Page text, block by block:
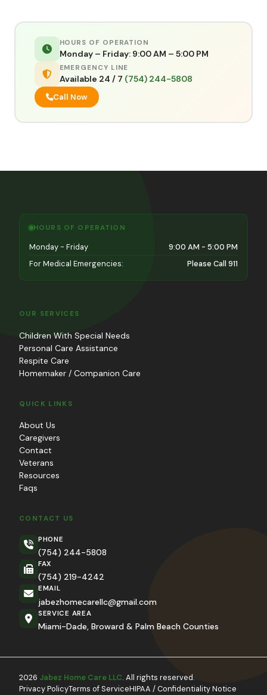
HOURS OF OPERATION
Monday – Friday: 9:00 AM – 5:00 PM
EMERGENCY LINE
Available 24 / 7 (754) 244-5808
Call Now
HOURS OF OPERATION
Monday - Friday
9:00 AM - 5:00 PM
For Medical Emergencies:
Please Call 911
OUR SERVICES
Children With Special Needs
Personal Care Assistance
Respite Care
Homemaker / Companion Care
QUICK LINKS
About Us
Caregivers
Contact
Veterans
Resources
Faqs
CONTACT US
PHONE
(754) 244-5808
FAX
(754) 219-4242
EMAIL
jabezhomecarellc@gmail.com
SERVICE AREA
Miami-Dade, Broward & Palm Beach Counties
2026 Jabez Home Care LLC. All rights reserved.
Privacy PolicyTerms of ServiceHIPAA / Confidentiality Notice